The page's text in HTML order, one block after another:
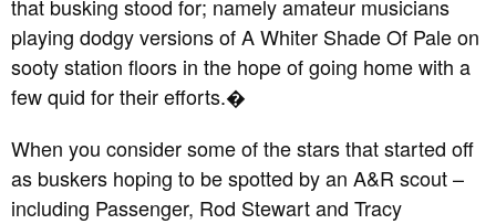
that busking stood for; namely amateur musicians
playing dodgy versions of A Whiter Shade Of Pale on
sooty station floors in the hope of going home with a
few quid for their efforts.�
When you consider some of the stars that started off
as buskers hoping to be spotted by an A&R scout –
including Passenger, Rod Stewart and Tracy